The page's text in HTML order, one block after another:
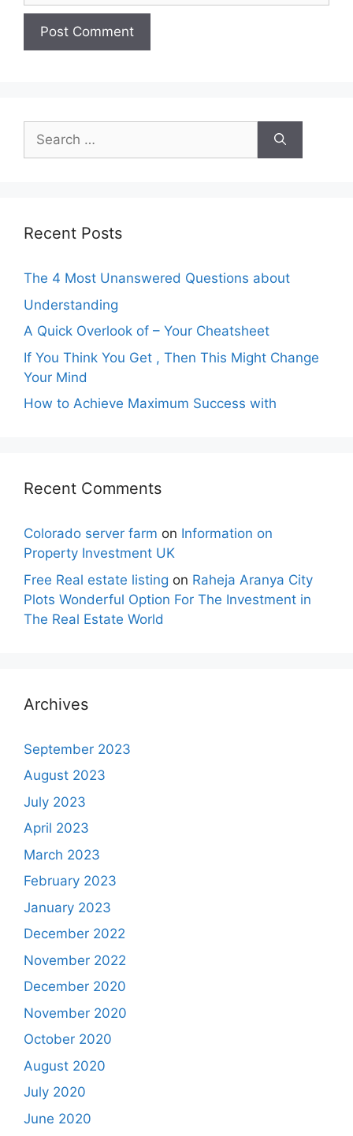
Search
for:
Recent Posts
The 4 Most Unanswered Questions about
Understanding
A Quick Overlook of – Your Cheatsheet
If You Think You Get , Then This Might Change
Your Mind
How to Achieve Maximum Success with
Recent Comments
Colorado server farm on Information on
Property Investment UK
Free Real estate listing on Raheja Aranya City
Plots Wonderful Option For The Investment in
The Real Estate World
Archives
September 2023
August 2023
July 2023
April 2023
March 2023
February 2023
January 2023
December 2022
November 2022
December 2020
November 2020
October 2020
August 2020
July 2020
June 2020